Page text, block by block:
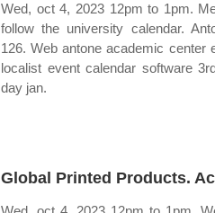
Wed, oct 4, 2023 12pm to 1pm.
follow the university calendar.
126. Web antone academic center
localist event calendar software
day jan.
Global Printed Products.